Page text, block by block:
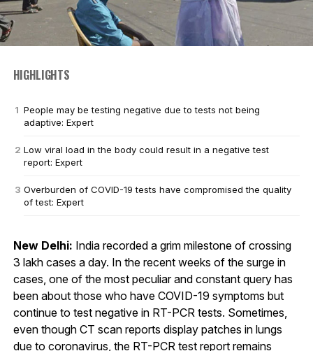
HIGHLIGHTS
People may be testing negative due to tests not being
adaptive: Expert
Low viral load in the body could result in a negative test
report: Expert
Overburden of COVID-19 tests have compromised the quality
of test: Expert
New Delhi: India recorded a grim milestone of crossing
3 lakh cases a day. In the recent weeks of the surge in
cases, one of the most peculiar and constant query has
been about those who have COVID-19 symptoms but
continue to test negative in RT-PCR tests. Sometimes,
even though CT scan reports display patches in lungs
due to coronavirus, the RT-PCR test report remains